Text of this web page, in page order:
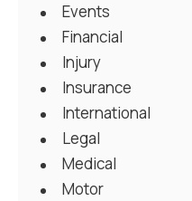
Events
Financial
Injury
Insurance
International
Legal
Medical
Motor